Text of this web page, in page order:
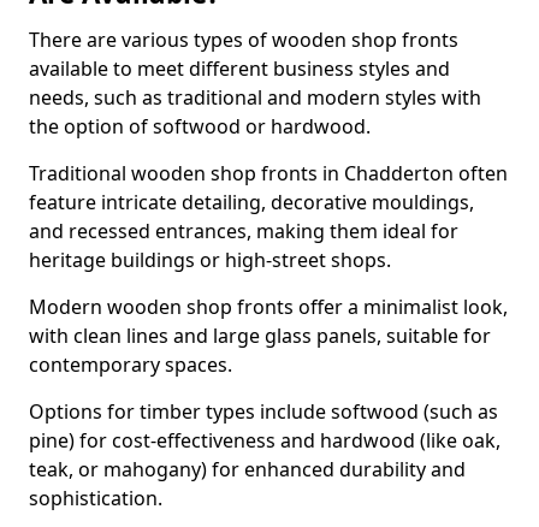
There are various types of wooden shop fronts
available to meet different business styles and
needs, such as traditional and modern styles with
the option of softwood or hardwood.
Traditional wooden shop fronts in Chadderton often
feature intricate detailing, decorative mouldings,
and recessed entrances, making them ideal for
heritage buildings or high-street shops.
Modern wooden shop fronts offer a minimalist look,
with clean lines and large glass panels, suitable for
contemporary spaces.
Options for timber types include softwood (such as
pine) for cost-effectiveness and hardwood (like oak,
teak, or mahogany) for enhanced durability and
sophistication.